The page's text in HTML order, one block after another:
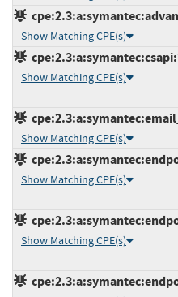
Show Matching CPE(s)
Show Matching CPE(s)
Show Matching CPE(s)
Show Matching CPE(s)
Show Matching CPE(s)